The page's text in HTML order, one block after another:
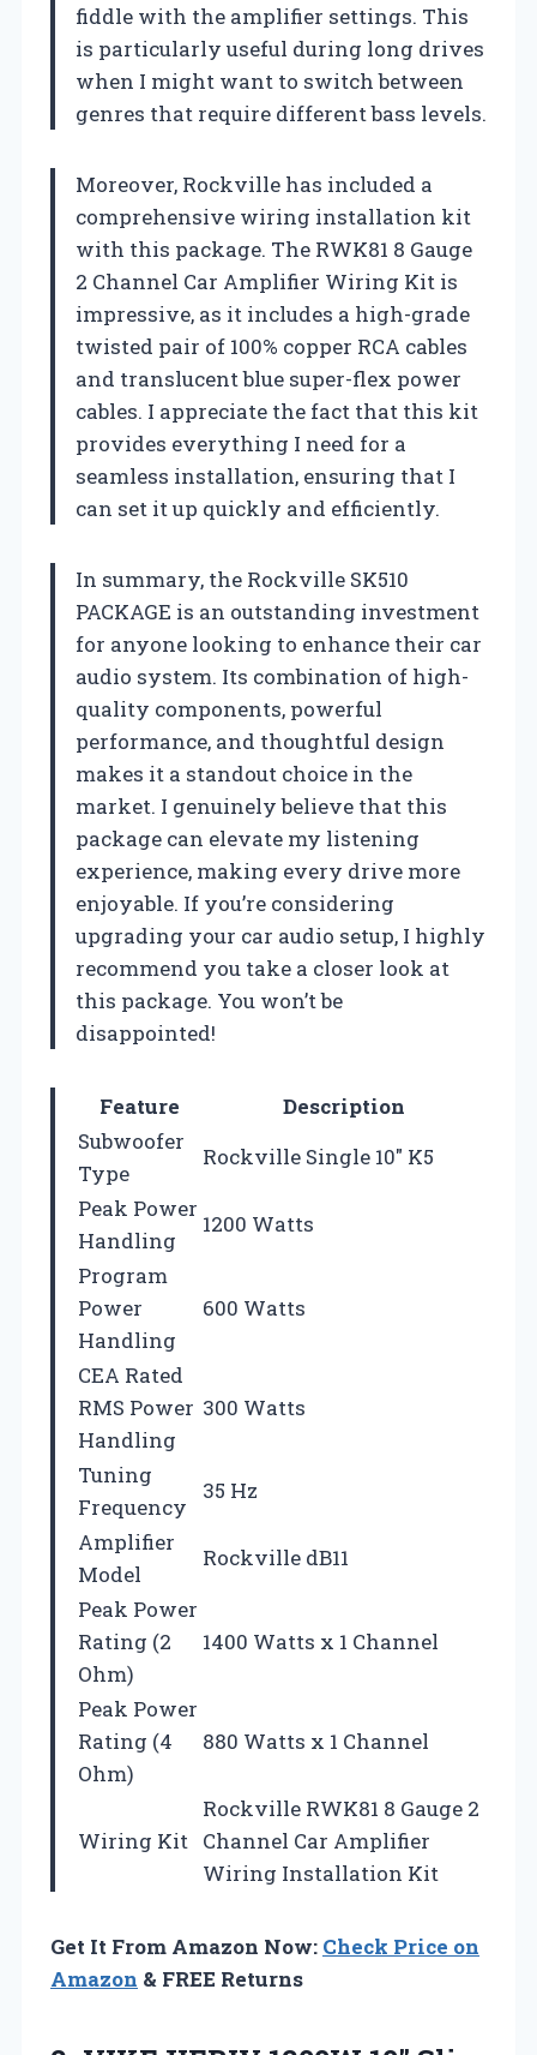
fiddle with the amplifier settings. This
is particularly useful during long drives
when I might want to switch between
genres that require different bass levels.
Moreover, Rockville has included a
comprehensive wiring installation kit
with this package. The RWK81 8 Gauge
2 Channel Car Amplifier Wiring Kit is
impressive, as it includes a high-grade
twisted pair of 100% copper RCA cables
and translucent blue super-flex power
cables. I appreciate the fact that this kit
provides everything I need for a
seamless installation, ensuring that I
can set it up quickly and efficiently.
In summary, the Rockville SK510
PACKAGE is an outstanding investment
for anyone looking to enhance their car
audio system. Its combination of high-
quality components, powerful
performance, and thoughtful design
makes it a standout choice in the
market. I genuinely believe that this
package can elevate my listening
experience, making every drive more
enjoyable. If you’re considering
upgrading your car audio setup, I highly
recommend you take a closer look at
this package. You won’t be
disappointed!
Feature
Description
Subwoofer
Type
Rockville Single 10″ K5
Peak Power
Handling
1200 Watts
Program
Power
Handling
600 Watts
CEA Rated
RMS Power
Handling
300 Watts
Tuning
Frequency
35 Hz
Amplifier
Model
Rockville dB11
Peak Power
Rating (2
Ohm)
1400 Watts x 1 Channel
Peak Power
Rating (4
Ohm)
880 Watts x 1 Channel
Wiring Kit
Rockville RWK81 8 Gauge 2
Channel Car Amplifier
Wiring Installation Kit
Get It From Amazon Now: Check Price on
Amazon & FREE Returns